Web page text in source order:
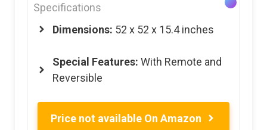
Specifications
Dimensions: ‎52 x 52 x 15.4 inches
Special Features: With Remote and
Reversible
Price not available On Amazon